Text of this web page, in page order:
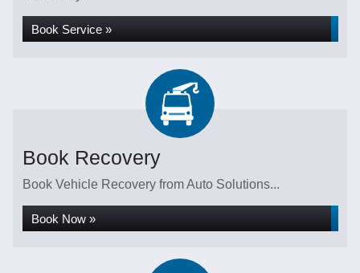
Book Service »
Book Recovery
Book Vehicle Recovery from Auto Solutions...
Book Now »